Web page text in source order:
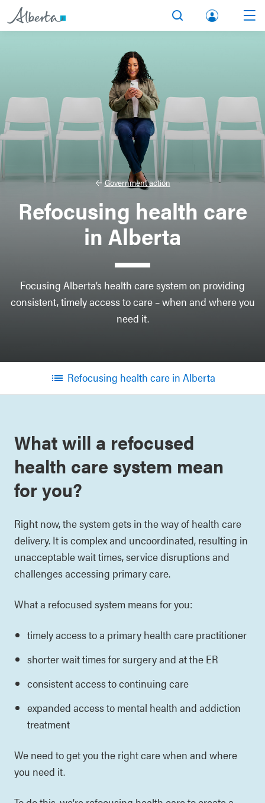
Searchlbert
Government action
Refocusing health care
in Alberta
Focusing Alberta’s health care system on providing
consistent, timely access to care – when and where you
need it.
Menu
Refocusing health care in Alberta
What will a refocused
health care system mean
for you?
Right now, the system gets in the way of health care
delivery. It is complex and uncoordinated, resulting in
unacceptable wait times, service disruptions and
challenges accessing primary care.
What a refocused system means for you:
timely access to a primary health care practitioner
shorter wait times for surgery and at the ER
consistent access to continuing care
expanded access to mental health and addiction
treatment
We need to get you the right care when and where
you need it.